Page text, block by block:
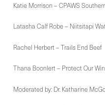
Katie Morrison – CPAWS
Latasha Calf Robe – Niitsitapi
Rachel Herbert – Trails End Beef
Thana Boonlert – Protect Our
Moderated by: Dr. Katharine